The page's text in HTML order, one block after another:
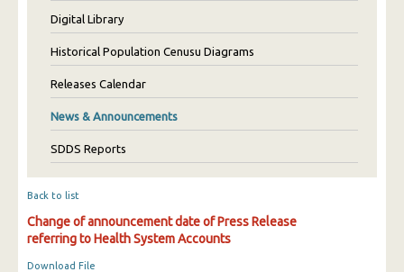
Digital Library
Historical Population Cenusu Diagrams
Releases Calendar
News & Announcements
SDDS Reports
Back to list
Change of announcement date of Press Release
referring to Health System Accounts
Download File